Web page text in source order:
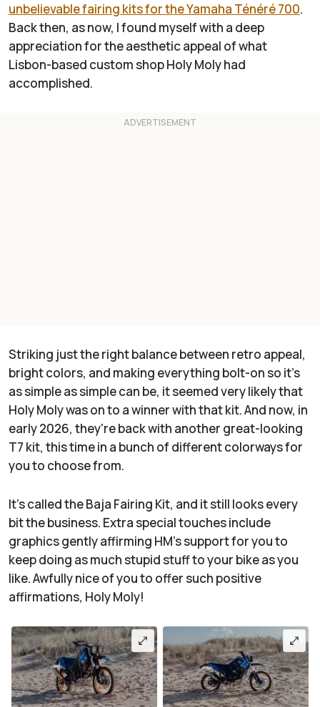
unbelievable fairing kits for the Yamaha Ténéré 700.
Back then, as now, I found myself with a deep
appreciation for the aesthetic appeal of what
Lisbon-based custom shop Holy Moly had
accomplished.
Striking just the right balance between retro appeal,
bright colors, and making everything bolt-on so it's
as simple as simple can be, it seemed very likely that
Holy Moly was on to a winner with that kit. And now, in
early 2026, they're back with another great-looking
T7 kit, this time in a bunch of different colorways for
you to choose from.
It's called the Baja Fairing Kit, and it still looks every
bit the business. Extra special touches include
graphics gently affirming HM's support for you to
keep doing as much stupid stuff to your bike as you
like. Awfully nice of you to offer such positive
affirmations, Holy Moly!